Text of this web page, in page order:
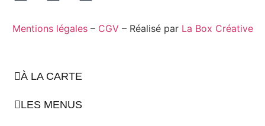
Mentions légales– CGV– Réalisé par La Box Créative
À LA CARTE
LES MENUS